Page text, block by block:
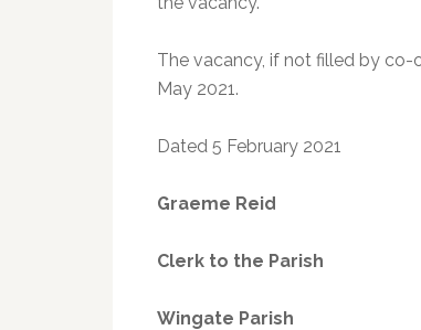
The vacancy, if not filled by co-
May 2021.
Dated 5 February 2021
Graeme Reid
Clerk to the Parish
Wingate Parish